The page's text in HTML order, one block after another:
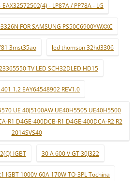
- LP87A / PP78A - LG
FOR SAMSUNG PS50C6900YWXXC
3mst35ao led thomson 32hd3306
TV LED SCH32DLED HD15
1.2 EAY64548902 REV1.0
UE 40J5100AW UE40H5505 UE40H5500
R1 D4GE-400DCB-R1 D4GE-400DCA-R2 R2
2014SVS40
IGBT 30 A 600 V GT 30J322
IGBT 1000V 60A 170W TO-3PL Tochina